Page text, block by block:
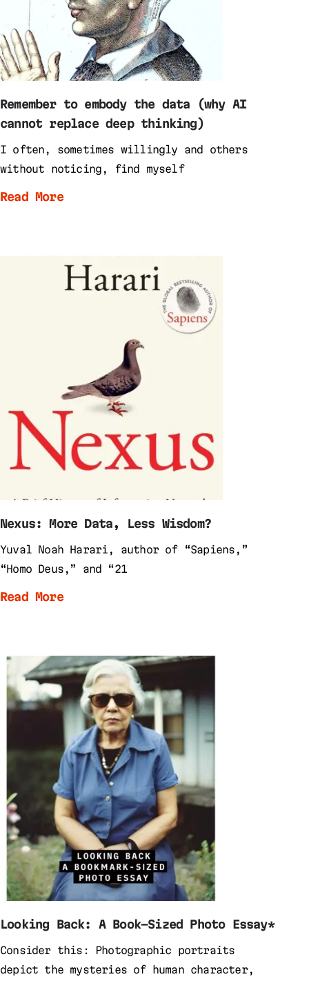
Remember to embody the data (why AI
cannot replace deep thinking)
I often, sometimes willingly and others
without noticing, find myself
Read More
Nexus: More Data, Less Wisdom?
Yuval Noah Harari, author of “Sapiens,”
“Homo Deus,” and “21
Read More
Looking Back: A Book-Sized Photo Essay*
Consider this: Photographic portraits
depict the mysteries of human character,